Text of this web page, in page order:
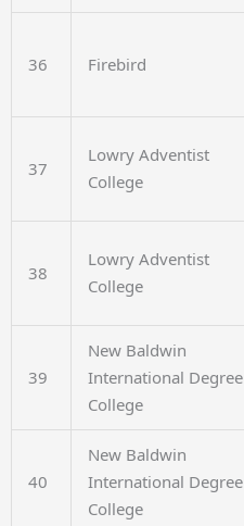
36 Firebird
37
Lowry Adventist
College
38
Lowry Adventist
College
39
New Baldwin
International Degree
College
40
New Baldwin
International Degree
College